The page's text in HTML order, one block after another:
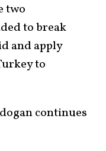
two
to break
and apply
to
continues